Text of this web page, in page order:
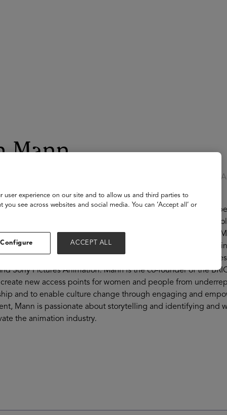
Mann
Foundation & Talent Manager and President of Fourth Wall
Mann always knew she wanted to work in Animation. She
as a finance department intern while attending Columbia
amazing opportunity to continue working with Nickelodeon/
Through her 20 years in the industry, she gained experience
Studio, Zynga, Disney Interactive, Paramount
Sony Pictures Animation. Mann is the co-founder of the
new access points for women and people from
and to enable culture change through engaging and
Mann is passionate about storytelling and identifying and
the animation industry.
user experience on our site and to allow us and third parties to
you see across websites and social media. You can ‘Accept all’ or
Configure ACCEPT ALL